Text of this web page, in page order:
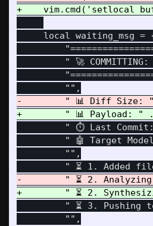
local waiting_msg =
" 🚀 COMMITTING:
" ⏱️ Last
" 🤖 Target
         "",
" ⏳ 3. Pushing
         "",